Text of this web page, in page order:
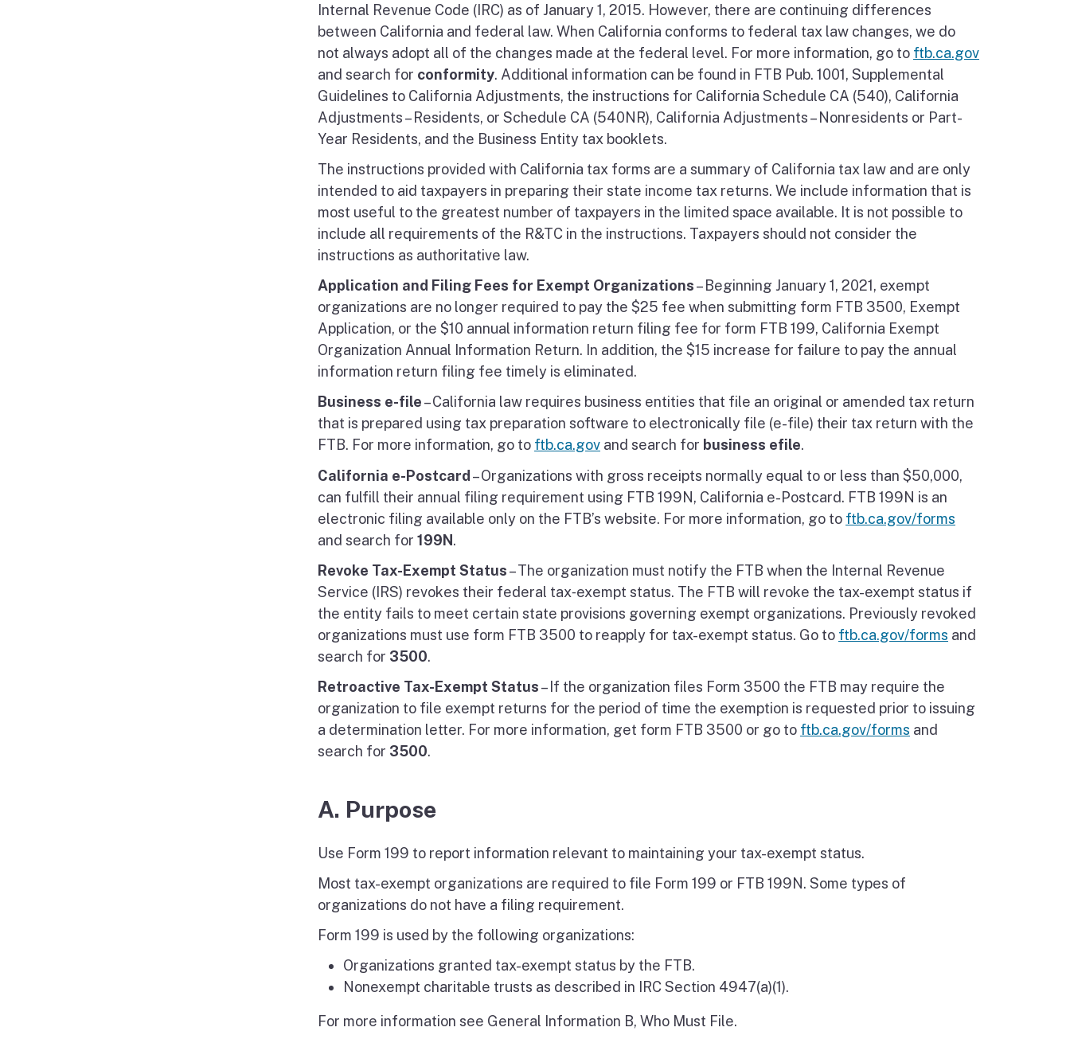
Internal Revenue Code (IRC) as of January 1, 2015. However, there are continuing differences
between California and federal law. When California conforms to federal tax law changes, we do
not always adopt all of the changes made at the federal level. For more information, go to ftb.ca.gov
and search for conformity. Additional information can be found in FTB Pub. 1001, Supplemental
Guidelines to California Adjustments, the instructions for California Schedule CA (540), California
Adjustments – Residents, or Schedule CA (540NR), California Adjustments – Nonresidents or Part-
Year Residents, and the Business Entity tax booklets.
The instructions provided with California tax forms are a summary of California tax law and are only
intended to aid taxpayers in preparing their state income tax returns. We include information that is
most useful to the greatest number of taxpayers in the limited space available. It is not possible to
include all requirements of the R&TC in the instructions. Taxpayers should not consider the
instructions as authoritative law.
Application and Filing Fees for Exempt Organizations– Beginning January 1, 2021, exempt
organizations are no longer required to pay the $25 fee when submitting form FTB 3500, Exempt
Application, or the $10 annual information return filing fee for form FTB 199, California Exempt
Organization Annual Information Return. In addition, the $15 increase for failure to pay the annual
information return filing fee timely is eliminated.
Business e-file– California law requires business entities that file an original or amended tax return
that is prepared using tax preparation software to electronically file (e-file) their tax return with the
FTB. For more information, go to ftb.ca.gov and search for business efile.
California e-Postcard– Organizations with gross receipts normally equal to or less than $50,000,
can fulfill their annual filing requirement using FTB 199N, California e-Postcard. FTB 199N is an
electronic filing available only on the FTB’s website. For more information, go to ftb.ca.gov/forms
and search for 199N.
Revoke Tax-Exempt Status– The organization must notify the FTB when the Internal Revenue
Service (IRS) revokes their federal tax‑exempt status. The FTB will revoke the tax-exempt status if
the entity fails to meet certain state provisions governing exempt organizations. Previously revoked
organizations must use form FTB 3500 to reapply for tax-exempt status. Go to ftb.ca.gov/forms and
search for 3500.
Retroactive Tax-Exempt Status– If the organization files Form 3500 the FTB may require the
organization to file exempt returns for the period of time the exemption is requested prior to issuing
a determination letter. For more information, get form FTB 3500 or go to ftb.ca.gov/forms and
search for 3500.
A. Purpose
Use Form 199 to report information relevant to maintaining your tax-exempt status.
Most tax-exempt organizations are required to file Form 199 or FTB 199N. Some types of
organizations do not have a filing requirement.
Form 199 is used by the following organizations:
Organizations granted tax-exempt status by the FTB.
Nonexempt charitable trusts as described in IRC Section 4947(a)(1).
For more information see General Information B, Who Must File.